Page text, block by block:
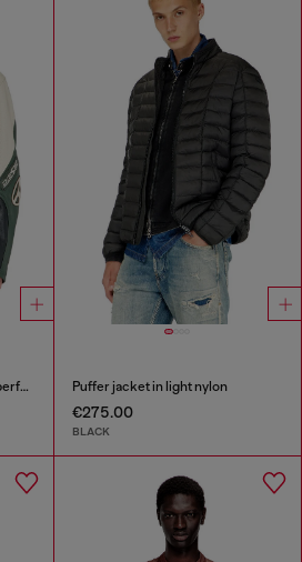
Biker jacket in colour-block perforated leather Puffer jacket in light nylon
€275.00
BLACK